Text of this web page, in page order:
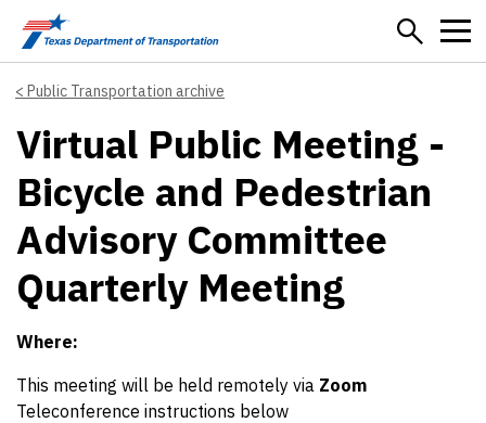
Skip to main content
Public Transportation archive
Virtual Public Meeting -
Bicycle and Pedestrian
Advisory Committee
Quarterly Meeting
Where:
This meeting will be held remotely via Zoom
Teleconference instructions below